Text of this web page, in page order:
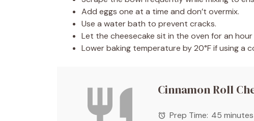
Add eggs one at a time and don’t overmix.
Use a water bath to prevent cracks.
Let the cheesecake sit in the oven for an
Lower baking temperature by 20°F if using a
Cinnamon Roll
Prep Time: 45 minutes